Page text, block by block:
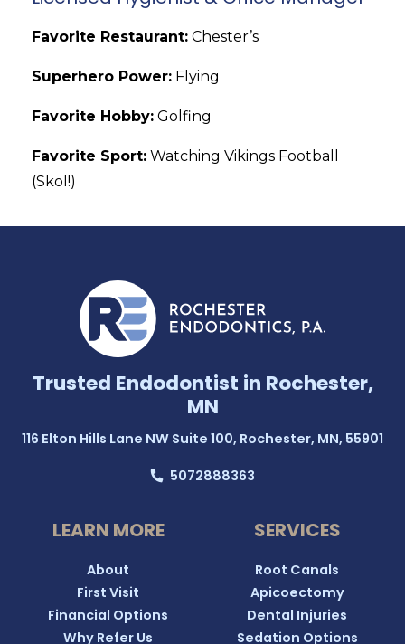
Favorite Restaurant: Chester’s
Superhero Power: Flying
Favorite Hobby: Golfing
Favorite Sport: Watching Vikings Football
(Skol!)
Trusted Endodontist in Rochester,
MN
116 Elton Hills Lane NW Suite 100, Rochester, MN, 55901
5072888363
LEARN MORE
About
First Visit
Financial Options
Why Refer Us
SERVICES
Root Canals
Apicoectomy
Dental Injuries
Sedation Options